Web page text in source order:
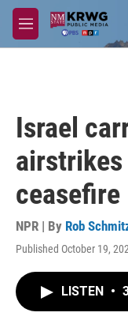
Skip to main content
M
e
Israel
airstrikes
ceasefire
NPR | By Rob
Published October 19,
LISTEN •